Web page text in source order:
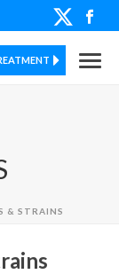
& STRAINS